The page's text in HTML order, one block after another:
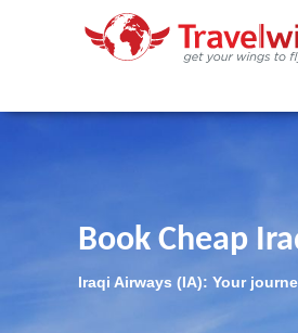
Book Cheap
Iraqi Airways (IA): Your